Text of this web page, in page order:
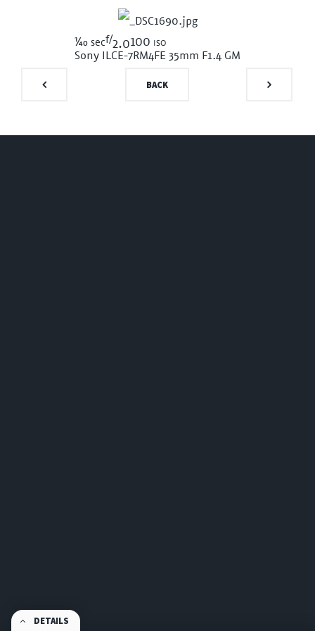
1/40 secf/2.0100 iso
Sony ILCE-7RM4FE 35mm F1.4 GM
DETAILS